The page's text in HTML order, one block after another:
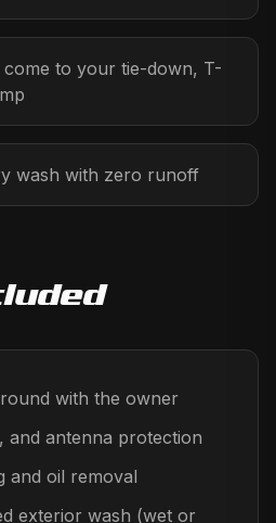
to your tie-down, T-
wash with zero runoff
with the owner
and antenna protection
and oil removal
exterior wash (wet or